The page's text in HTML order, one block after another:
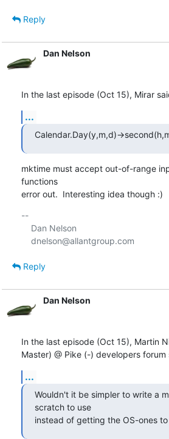
Reply
Dan Nelson
In the last episode (Oct 15), Mirar
...
Calendar.Day(y,m,d)-
mktime must accept out-of-range
functions
error out.  Interesting idea though :)
--
Reply
Dan Nelson
In the last episode (Oct 15), Martin
Master) @ Pike (-) developers forum
...
Wouldn't it be simpler to write a
scratch to use
instead of getting the OS-ones